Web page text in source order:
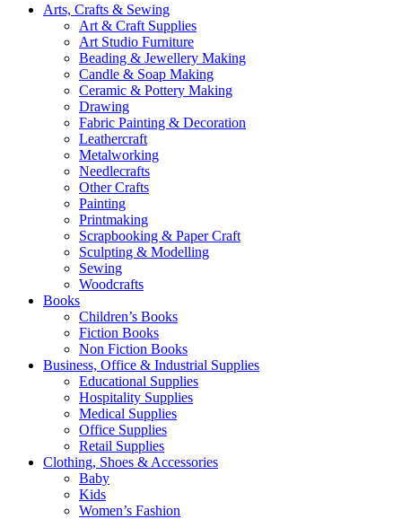
Arts, Crafts & Sewing
Art & Craft Supplies
Art Studio Furniture
Beading & Jewellery Making
Candle & Soap Making
Ceramic & Pottery Making
Drawing
Fabric Painting & Decoration
Leathercraft
Metalworking
Needlecrafts
Other Crafts
Painting
Printmaking
Scrapbooking & Paper Craft
Sculpting & Modelling
Sewing
Woodcrafts
Books
Children’s Books
Fiction Books
Non Fiction Books
Business, Office & Industrial Supplies
Educational Supplies
Hospitality Supplies
Medical Supplies
Office Supplies
Retail Supplies
Clothing, Shoes & Accessories
Baby
Kids
Women’s Fashion